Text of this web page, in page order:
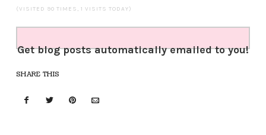
(VISITED 90 TIMES, 1 VISITS TODAY)
Get blog posts automatically emailed to you!
SHARE THIS